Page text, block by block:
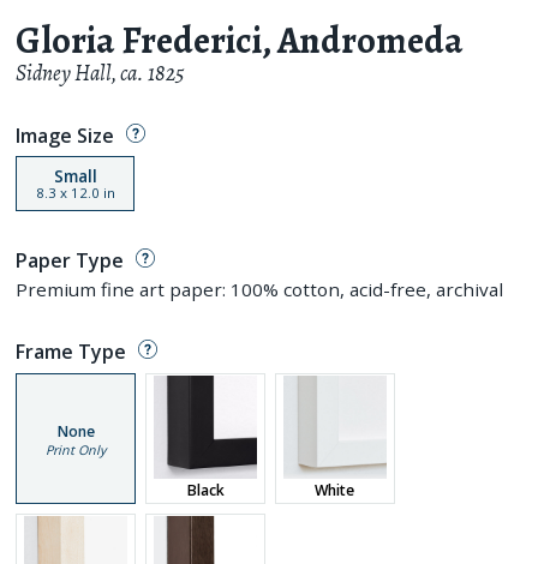
Gloria Frederici, Andromeda
Sidney Hall,ca. 1825
Image Size
Small
8.3 x 12.0 in
Paper Type
Premium fine art paper: 100% cotton, acid-free, archival
Frame Type
None
Print Only
Black White